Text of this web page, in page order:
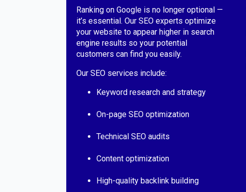
Ranking on Google is no longer optional —
it’s essential. Our SEO experts optimize
your website to appear higher in search
engine results so your potential
customers can find you easily.
Our SEO services include:
Keyword research and strategy
On-page SEO optimization
Technical SEO audits
Content optimization
High-quality backlink building